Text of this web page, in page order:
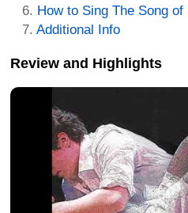
How to Sing The Song
Additional Info
Review and Highlights